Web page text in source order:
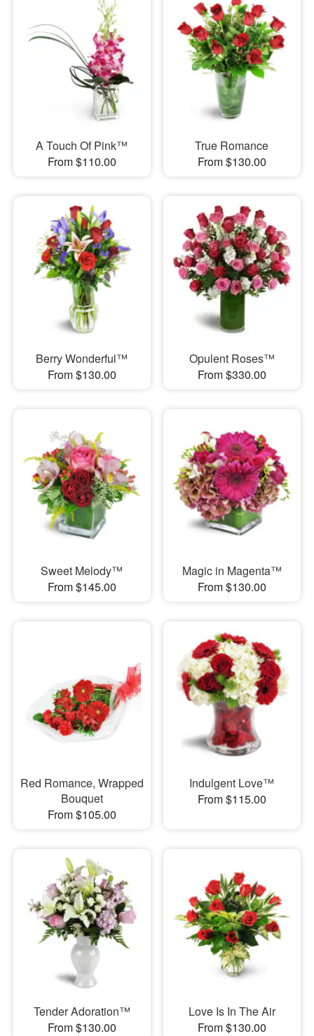
A Touch Of Pink™
From $110.00
True Romance
From $130.00
Berry Wonderful™
From $130.00
Opulent Roses™
From $330.00
Sweet Melody™
From $145.00
Magic in Magenta™
From $130.00
Red Romance, Wrapped
Bouquet
From $105.00
Indulgent Love™
From $115.00
Tender Adoration™
From $130.00
Love Is In The Air
From $130.00